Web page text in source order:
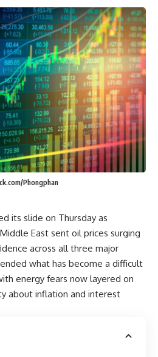
Phongphan
its slide on Thursday as
East sent oil prices surging
across all three major
what has become a difficult
energy fears now layered on
about inflation and interest